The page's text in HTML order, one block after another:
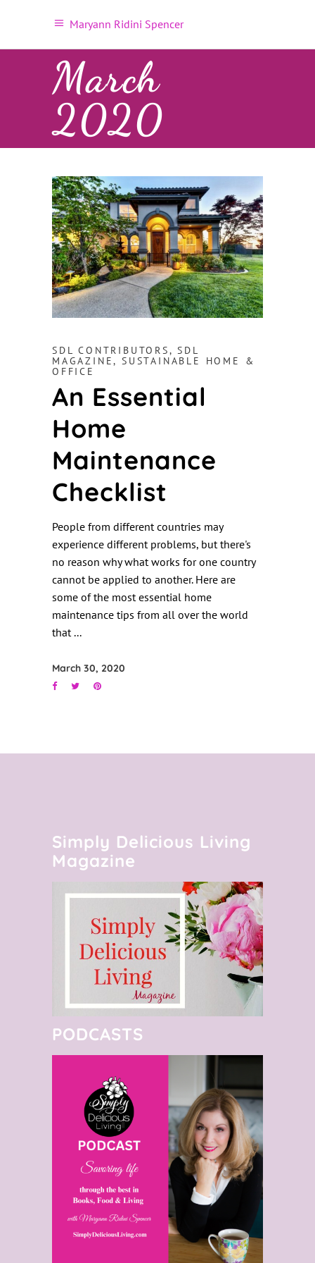
Maryann Ridini Spencer
March
2020
SDL CONTRIBUTORS, SDL
MAGAZINE, SUSTAINABLE HOME &
OFFICE
An Essential
Home
Maintenance
Checklist
People from different countries may
experience different problems, but there's
no reason why what works for one country
cannot be applied to another. Here are
some of the most essential home
maintenance tips from all over the world
that
March 30, 2020
Simply Delicious Living
Magazine
PODCASTS